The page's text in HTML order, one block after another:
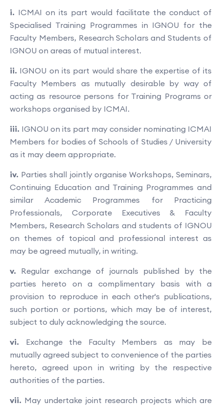
i. ICMAI on its part would facilitate the conduct of
Specialised Training Programmes in IGNOU for the
Faculty Members, Research Scholars and Students of
IGNOU on areas of mutual interest.
ii. IGNOU on its part would share the expertise of its
Faculty Members as mutually desirable by way of
acting as resource persons for Training Programs or
workshops organised by ICMAI.
iii. IGNOU on its part may consider nominating ICMAI
Members for bodies of Schools of Studies / University
as it may deem appropriate.
iv. Parties shall jointly organise Workshops, Seminars,
Continuing Education and Training Programmes and
similar Academic Programmes for Practicing
Professionals, Corporate Executives & Faculty
Members, Research Scholars and students of IGNOU
on themes of topical and professional interest as
may be agreed mutually, in writing.
v. Regular exchange of journals published by the
parties hereto on a complimentary basis with a
provision to reproduce in each other's publications,
such portion or portions, which may be of interest,
subject to duly acknowledging the source.
vi. Exchange the Faculty Members as may be
mutually agreed subject to convenience of the parties
hereto, agreed upon in writing by the respective
authorities of the parties.
vii. May undertake joint research projects which are